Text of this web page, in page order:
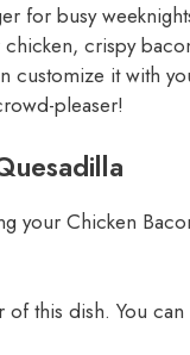
for busy
crispy
customize it with
pleaser!
your Chicken
this dish. You